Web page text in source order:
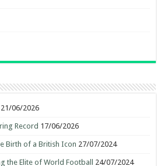
21/06/2026
Record 17/06/2026
Birth of a British Icon 27/07/2024
the Elite of World Football 24/07/2024